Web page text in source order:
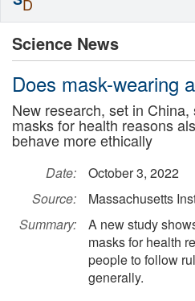
Science News
Does mask-wearing
New research, set in
masks for health reasons
behave more ethically
Date:
October 3, 2022
Source:
Massachusetts
Summary:
A new study
masks for health
people to follow
generally.